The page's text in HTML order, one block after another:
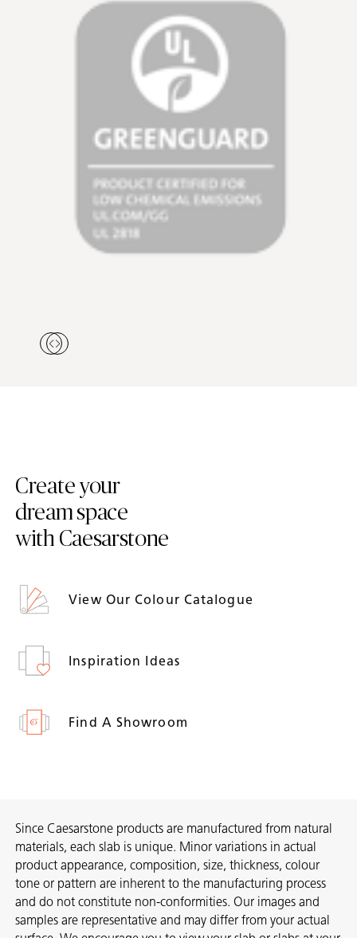
Create your
dream space
with Caesarstone
View Our Colour Catalogue
Inspiration Ideas
Find A Showroom
Since Caesarstone products are manufactured from natural
materials, each slab is unique. Minor variations in actual
product appearance, composition, size, thickness, colour
tone or pattern are inherent to the manufacturing process
and do not constitute non-conformities. Our images and
samples are representative and may differ from your actual